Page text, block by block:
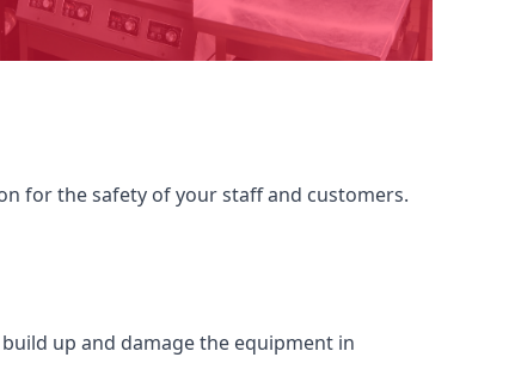
for the safety of your staff and customers.
up and damage the equipment in